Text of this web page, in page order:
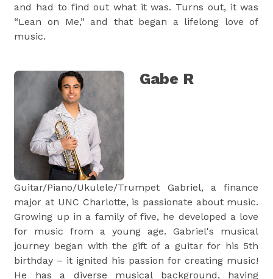
and had to find out what it was. Turns out, it was
“Lean on Me,” and that began a lifelong love of
music.
Gabe R
Guitar/Piano/Ukulele/Trumpet Gabriel, a finance
major at UNC Charlotte, is passionate about music.
Growing up in a family of five, he developed a love
for music from a young age. Gabriel's musical
journey began with the gift of a guitar for his 5th
birthday – it ignited his passion for creating music!
He has a diverse musical background, having